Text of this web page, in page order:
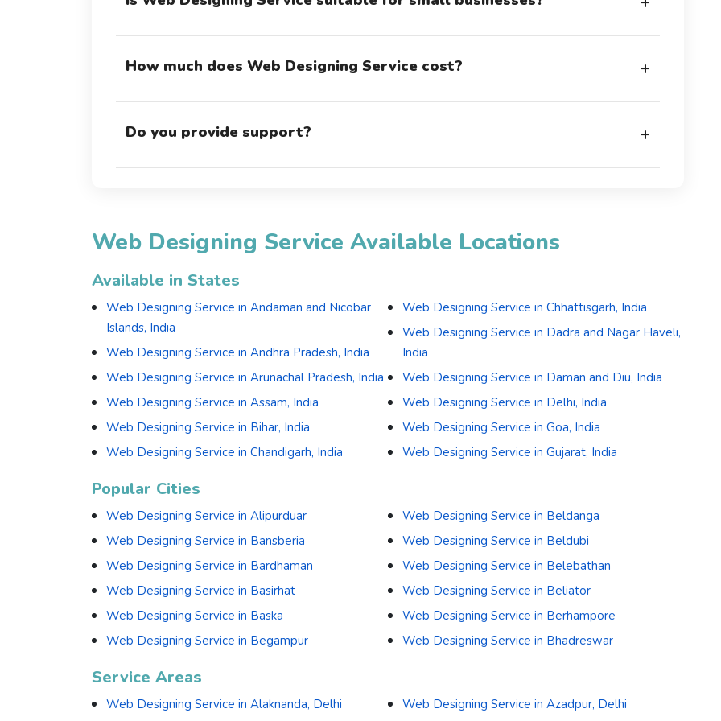
How much does Web Designing Service cost? +
Do you provide support? +
Web Designing Service Available Locations
Available in States
Web Designing Service in Andaman and Nicobar
Islands, India
Web Designing Service in Andhra Pradesh, India
Web Designing Service in Arunachal Pradesh, India
Web Designing Service in Assam, India
Web Designing Service in Bihar, India
Web Designing Service in Chandigarh, India
Web Designing Service in Chhattisgarh, India
Web Designing Service in Dadra and Nagar Haveli,
India
Web Designing Service in Daman and Diu, India
Web Designing Service in Delhi, India
Web Designing Service in Goa, India
Web Designing Service in Gujarat, India
Popular Cities
Web Designing Service in Alipurduar
Web Designing Service in Bansberia
Web Designing Service in Bardhaman
Web Designing Service in Basirhat
Web Designing Service in Baska
Web Designing Service in Begampur
Web Designing Service in Beldanga
Web Designing Service in Beldubi
Web Designing Service in Belebathan
Web Designing Service in Beliator
Web Designing Service in Berhampore
Web Designing Service in Bhadreswar
Service Areas
Web Designing Service in Alaknanda, Delhi Web Designing Service in Azadpur, Delhi